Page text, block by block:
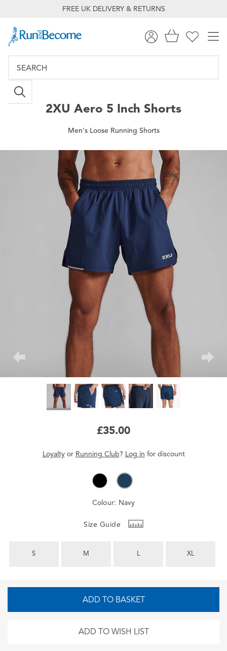
FREE UK DELIVERY & RETURNS
2XU Aero 5 Inch Shorts
Men's Loose Running Shorts
£35.00
Loyaltyor Running Club? Log in for discount
Colour: Navy
Size Guide
S M L XL
ADD TO BASKET
ADD TO WISH LIST